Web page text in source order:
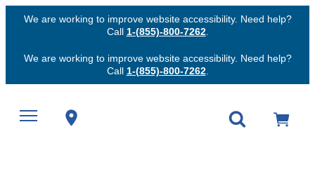
We are working to improve website accessibility. Need help?
Call 1-(855)-800-7262.
We are working to improve website accessibility. Need help?
Call 1-(855)-800-7262.